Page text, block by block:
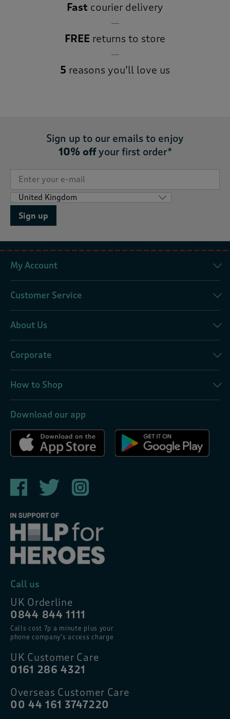
Fast courier delivery
FREE returns to store
5 reasons you’ll love us
Sign up to our emails to enjoy
10% offyour first order*
Sign up
My Account
Customer Service
About Us
Corporate
How to Shop
Download our app
Call us
UK Orderline
0844 844 1111
Calls cost 7p a minute plus your
phone company’s access charge
UK Customer Care
0161 286 4321
Overseas Customer Care
00 44 161 3747220